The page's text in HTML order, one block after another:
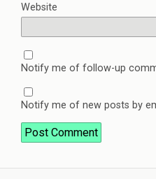
Website
Notify me of follow-up
Notify me of new posts by